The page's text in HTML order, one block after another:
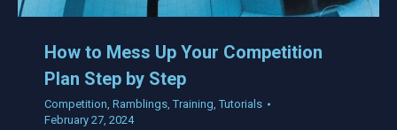
How to Mess Up Your Competition
Plan Step by Step
Competition Ramblings Training Tutorials
February 27, 2024